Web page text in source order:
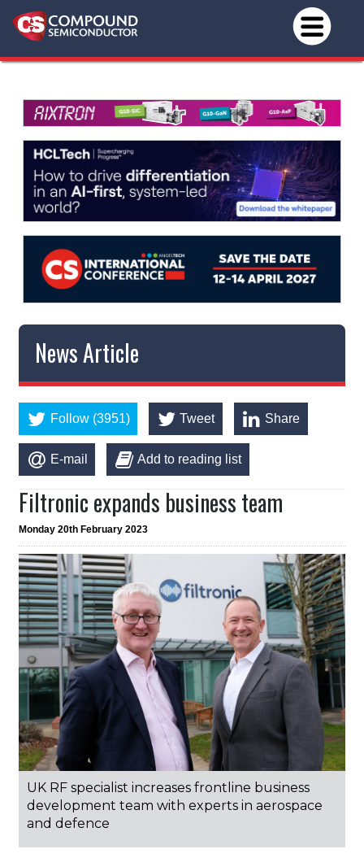
News Article
Follow (3951) Tweet Share
E-mail Add to reading list
Filtronic expands business team
Monday 20th February 2023
UK RF specialist increases frontline business
development team with experts in aerospace
and defence